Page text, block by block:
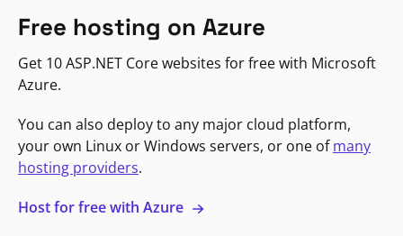
Free hosting on Azure
Get 10 ASP.NET Core websites for free with Microsoft
Azure.
You can also deploy to any major cloud platform,
your own Linux or Windows servers, or one ofmany
hosting providers.
Host for free with Azure